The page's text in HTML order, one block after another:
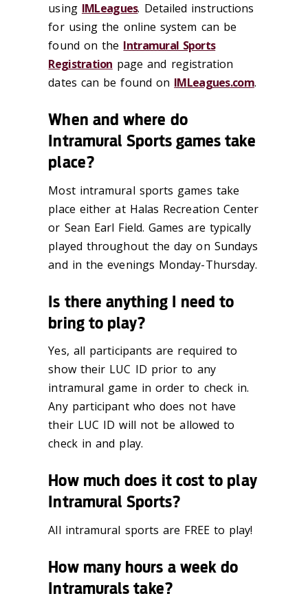
using IMLeagues. Detailed instructions
for usingthe online system can be
found on the Intramural Sports
Registration pageand registration
dates can be found on IMLeagues.com.
When and where do
Intramural Sports games take
place?
Most intramural sports games take
place either at Halas Recreation Center
or Sean Earl Field. Games are typically
played throughout the day on Sundays
and in theevenings Monday-Thursday.
Is there anything I need to
bring to play?
Yes, all participants are required to
show their LUC ID prior to any
intramural game in order to check in.
Any participant who does not have
their LUC ID will not be allowed to
check in and play.
How much does it cost to play
Intramural Sports?
All intramural sports are FREE to play!
How many hours a week do
Intramurals take?